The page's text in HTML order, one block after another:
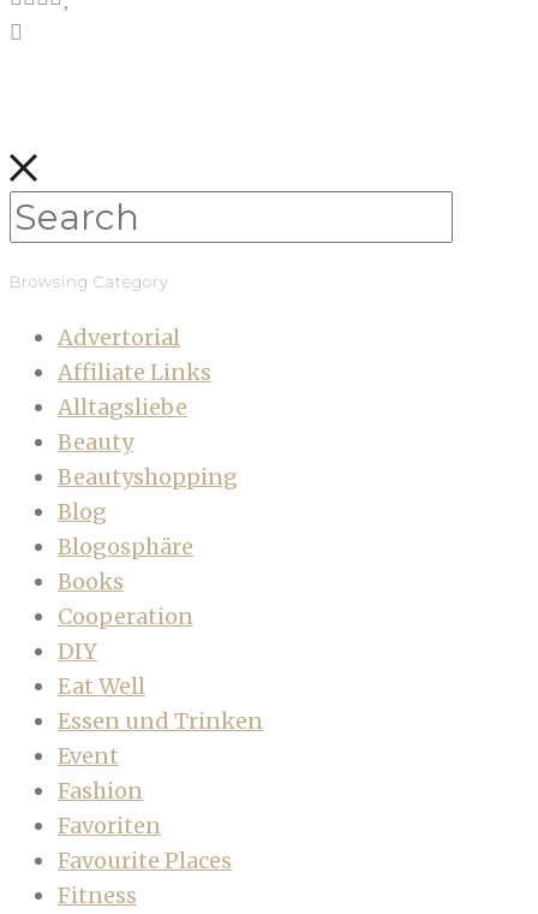
Browsing Category
Advertorial
Affiliate Links
Alltagsliebe
Beauty
Beautyshopping
Blog
Blogosphäre
Books
Cooperation
DIY
Eat Well
Essen und Trinken
Event
Fashion
Favoriten
Favourite Places
Fitness